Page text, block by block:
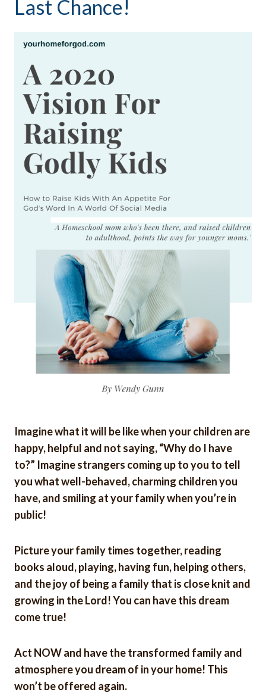
Last Chance!
Imagine what it will be like when your children are
happy, helpful and not saying, “Why do I have
to?” Imagine strangers coming up to you to tell
you what well-behaved, charming children you
have, and smiling at your family when you’re in
public!
Picture your family times together, reading
books aloud, playing, having fun, helping others,
and the joy of being a family that is close knit and
growing in the Lord! You can have this dream
come true!
Act NOW and have the transformed family and
atmosphere you dream of in your home! This
won’t be offered again.